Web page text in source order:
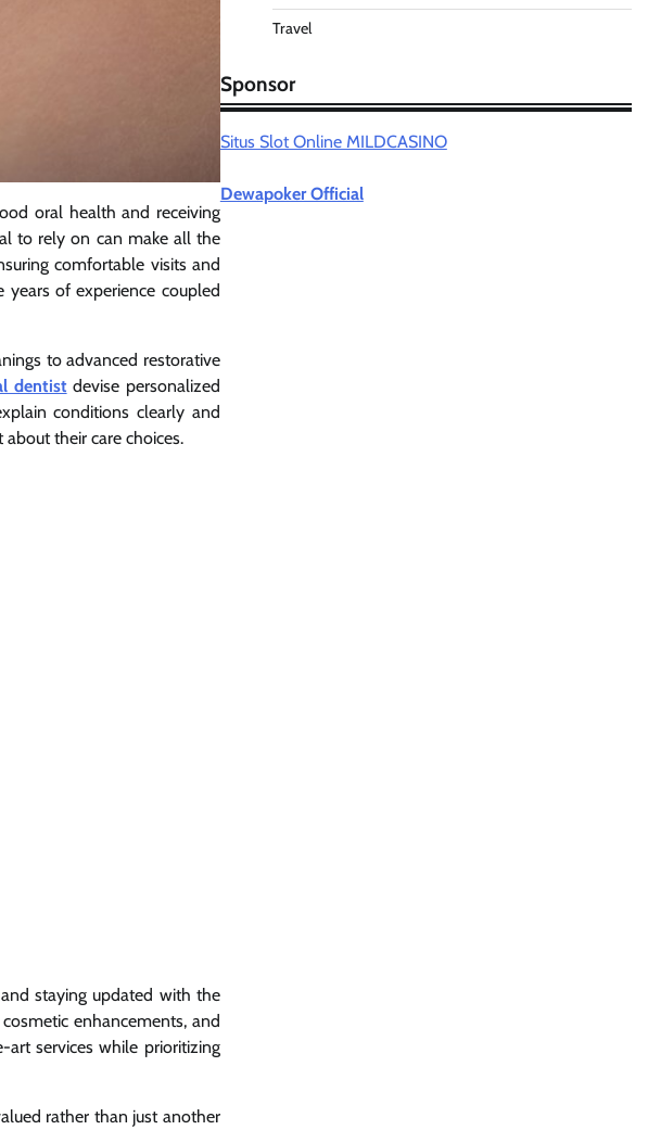
oral health and receiving
to rely on can make all the
comfortable visits and
of experience coupled
to advanced restorative
dentistdevise personalized
conditions clearly and
their care choices.
staying updated with the
enhancements, and
services while prioritizing
rather than just another
Travel
Sponsor
Situs Slot Online MILDCASINO
Dewapoker Official